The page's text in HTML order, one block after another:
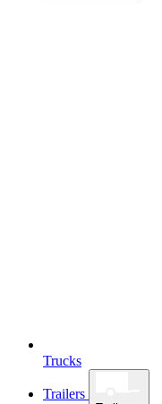
Trucks
Trailers